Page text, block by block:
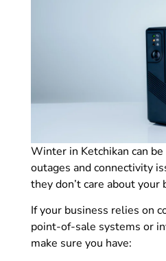
Winter in Ketchikan can
outages and connectivity
they don’t care about your
If your business relies on
point-of-sale systems or
make sure you have: